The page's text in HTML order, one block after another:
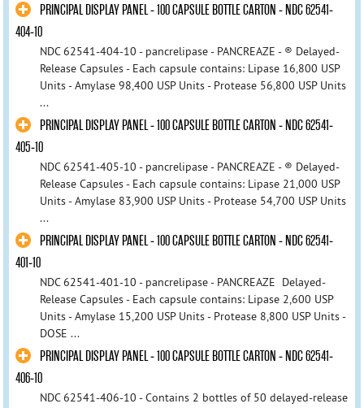
PRINCIPAL DISPLAY PANEL - 100 CAPSULE BOTTLE CARTON - NDC 62541-
404-10
NDC 62541-404-10 - pancrelipase - PANCREAZE - ® Delayed-
Release Capsules - Each capsule contains: Lipase 16,800 USP
Units - Amylase 98,400 USP Units - Protease 56,800 USP Units
...
PRINCIPAL DISPLAY PANEL - 100 CAPSULE BOTTLE CARTON - NDC 62541-
405-10
NDC 62541-405-10 - pancrelipase - PANCREAZE - ® Delayed-
Release Capsules - Each capsule contains: Lipase 21,000 USP
Units - Amylase 83,900 USP Units - Protease 54,700 USP Units
...
PRINCIPAL DISPLAY PANEL - 100 CAPSULE BOTTLE CARTON - NDC 62541-
401-10
NDC 62541-401-10 - pancrelipase - PANCREAZE Delayed-
Release Capsules - Each capsule contains: Lipase 2,600 USP
Units - Amylase 15,200 USP Units - Protease 8,800 USP Units -
DOSE ...
PRINCIPAL DISPLAY PANEL - 100 CAPSULE BOTTLE CARTON - NDC 62541-
406-10
NDC 62541-406-10 - Contains 2 bottles of 50 delayed-release